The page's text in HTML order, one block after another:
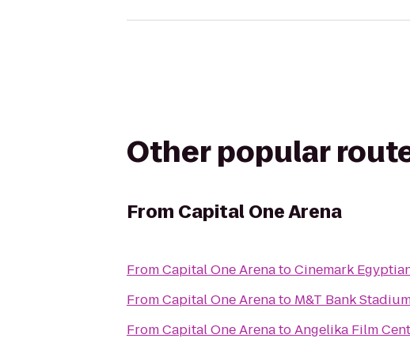
Other popular
From Capital One Arena
FromCapital One ArenatoCinemark
FromCapital One Arenato M&T Bank
FromCapital One ArenatoAngelika Film